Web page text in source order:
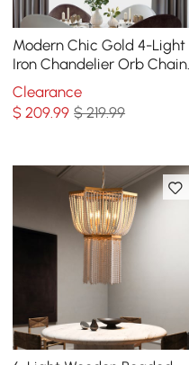
Modern Chic Gold 4-Light
Iron Chandelier Orb Chain
Suspended Geometric
Ceiling Light
Clearance
$209.99 $ 219.99